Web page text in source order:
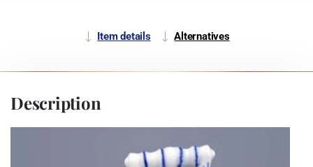
Item details Alternatives
Description